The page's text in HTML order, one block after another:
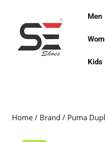
Men
Kids
Home / Brand / Puma